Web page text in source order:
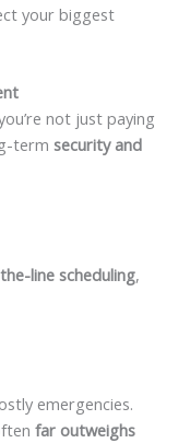
your biggest
not just paying
term security and
line scheduling,
emergencies.
far outweighs